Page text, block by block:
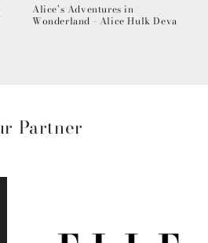
Alice’s Adventures in
Wonderland - Alice Hulk Deva
Partner